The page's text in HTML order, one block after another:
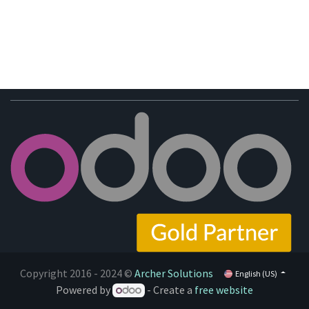
Copyright 2016 - 2024 © Archer Solutions English (US)
Powered by - Create a free website